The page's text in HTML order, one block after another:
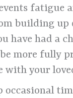
fatigue
building up
have had a
more fully
with your
occasional